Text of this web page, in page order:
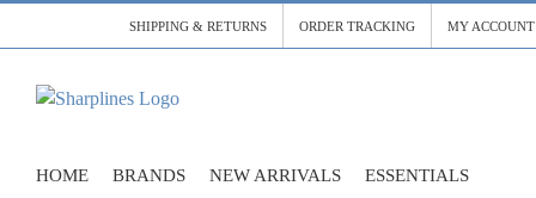
SHIPPING & RETURNS ORDER TRACKING MY ACCOUNT
HOME BRANDS NEW ARRIVALS ESSENTIALS